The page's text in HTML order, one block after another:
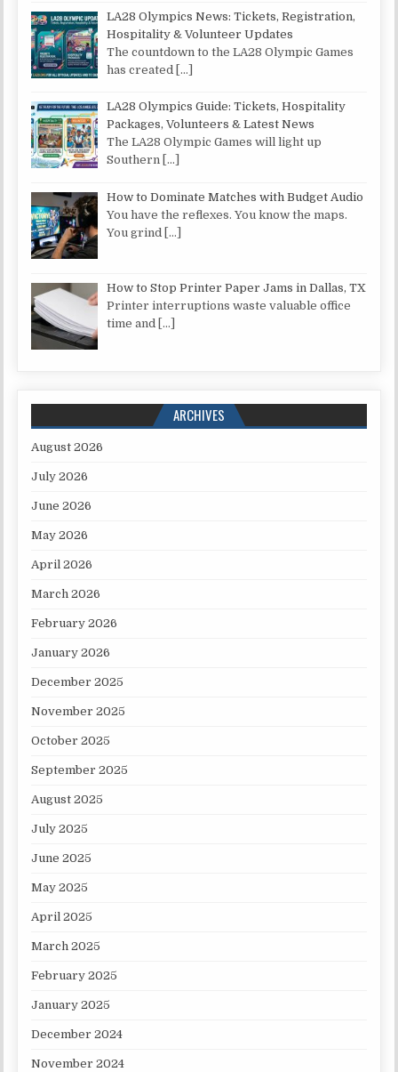
LA28 Olympics News: Tickets, Registration,
Hospitality & Volunteer Updates
The countdown to the LA28 Olympic Games
has created
[…]
LA28 Olympics Guide: Tickets, Hospitality
Packages, Volunteers & Latest News
The LA28 Olympic Games will light up
Southern […]
How to Dominate Matches with Budget Audio
You have the reflexes. You know the maps.
You grind […]
How to Stop Printer Paper Jams in Dallas, TX
Printer interruptions waste valuable office
time and […]
ARCHIVES
August 2026
July 2026
June 2026
May 2026
April 2026
March 2026
February 2026
January 2026
December 2025
November 2025
October 2025
September 2025
August 2025
July 2025
June 2025
May 2025
April 2025
March 2025
February 2025
January 2025
December 2024
November 2024